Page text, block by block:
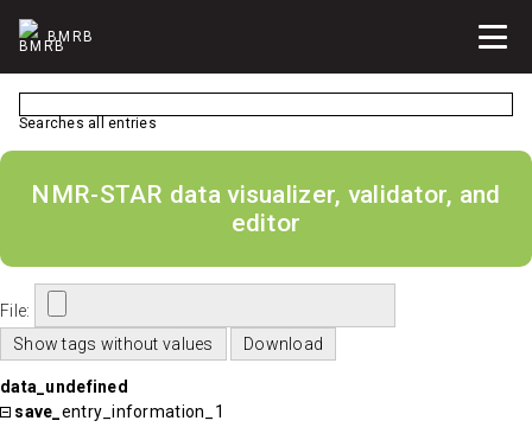
BMRB
Searches all entries
NMR-STAR data visualizer, validator, and
editor
File:
data_undefined
save_ entry_information_1